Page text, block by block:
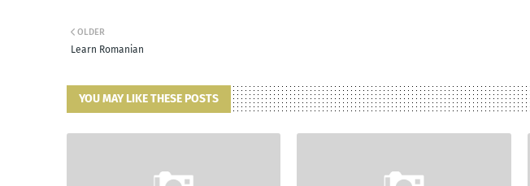
OLDER
Learn Romanian
YOU MAY LIKE THESE POSTS